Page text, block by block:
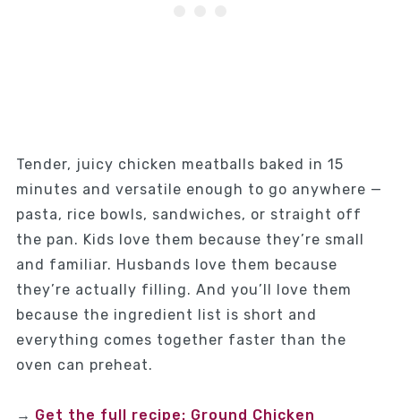
Tender, juicy chicken meatballs baked in 15
minutes and versatile enough to go anywhere —
pasta, rice bowls, sandwiches, or straight off
the pan. Kids love them because they’re small
and familiar. Husbands love them because
they’re actually filling. And you’ll love them
because the ingredient list is short and
everything comes together faster than the
oven can preheat.
→ Get the full recipe: Ground Chicken